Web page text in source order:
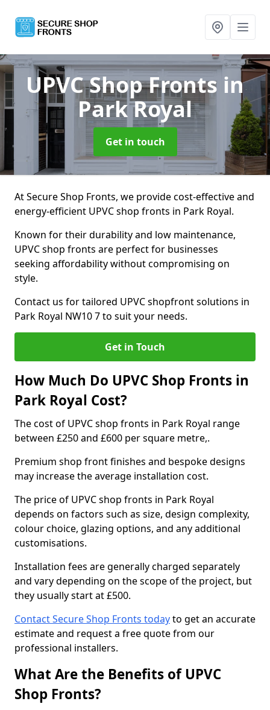
UPVC Shop Fronts in
Park Royal
Get in touch
At Secure Shop Fronts, we provide cost-effective and
energy-efficient UPVC shop fronts in Park Royal.
Known for their durability and low maintenance,
UPVC shop fronts are perfect for businesses
seeking affordability without compromising on
style.
Contact us for tailored UPVC shopfront solutions in
Park Royal NW10 7 to suit your needs.
Get in Touch
How Much Do UPVC Shop Fronts in
Park Royal Cost?
The cost of UPVC shop fronts in Park Royal range
between £250 and £600 per square metre,.
Premium shop front finishes and bespoke designs
may increase the average installation cost.
The price of UPVC shop fronts in Park Royal
depends on factors such as size, design complexity,
colour choice, glazing options, and any additional
customisations.
Installation fees are generally charged separately
and vary depending on the scope of the project, but
they usually start at £500.
Contact Secure Shop Fronts todayto get an accurate
estimate and request a free quote from our
professional installers.
What Are the Benefits of UPVC
Shop Fronts?